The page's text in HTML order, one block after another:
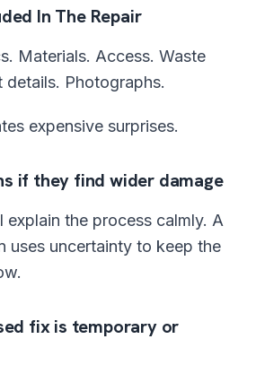
In The Repair
Materials. Access. Waste
details. Photographs.
expensive surprises.
if they find wider damage
explain the process calmly. A
uses uncertainty to keep the
fix is temporary or